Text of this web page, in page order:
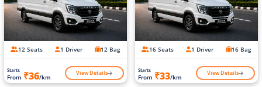
12 Seats 1 Driver 12 Bag
Starts
From ₹36/km View Details
16 Seats 1 Driver 16 Bag
Starts
From ₹33/km View Details